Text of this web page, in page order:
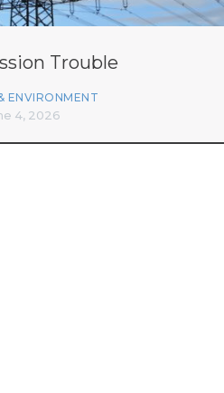
Trouble
ENVIRONMENT
4, 2026